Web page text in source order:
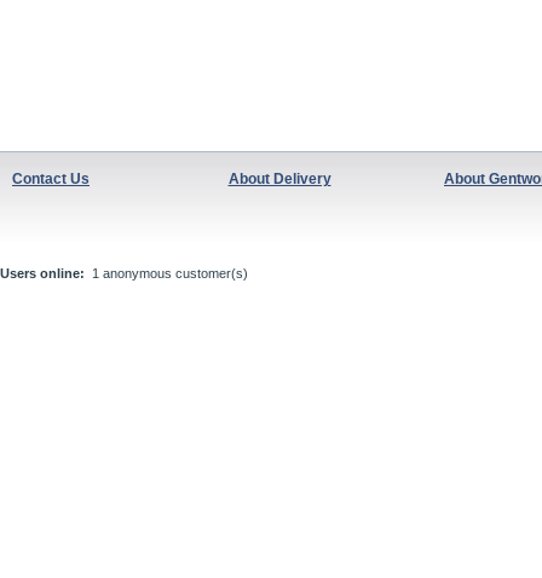
Contact Us About Delivery About
Users online: 1 anonymous customer(s)